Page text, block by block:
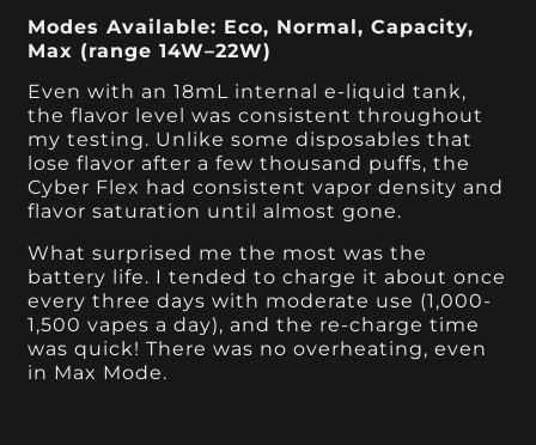
Modes Available: Eco, Normal, Capacity,
Max (range 14W–22W)
Even with an 18mL internal e-liquid tank,
the flavor level was consistent throughout
my testing. Unlike some disposables that
lose flavor after a few thousand puffs, the
Cyber Flex had consistent vapor density and
flavor saturation until almost gone.
What surprised me the most was the
battery life. I tended to charge it about once
every three days with moderate use (1,000-
1,500 vapes a day), and the re-charge time
was quick! There was no overheating, even
in Max Mode.